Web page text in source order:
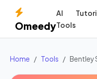
Omeedy
AI
Tools
Home Tools Bentley